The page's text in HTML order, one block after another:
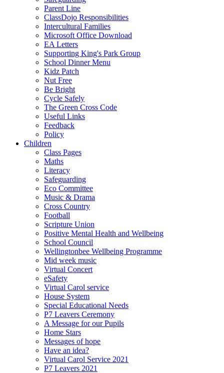
Parent Line
ClassDojo Responsibilities
Intercultural Families
Microsoft Office Download
EA Letters
Supporting King's Park Group
School Dinner Menu
Kidz Patch
Nut Free
Be Bright
Cycle Safely
The Green Cross Code
Useful Links
Feedback
Policy
Children
Class Pages
Maths
Literacy
Safeguarding
Eco Committee
Music & Drama
Cross Country
Football
Scripture Union
Positive Mental Health and Wellbeing
School Council
Wellingtonbee Wellbeing Programme
Mid week music
Virtual Concert
eSafety
Virtual Carol service
House System
Special Educational Needs
P7 Leavers Ceremony
A Message for our Pupils
Home Stars
Messages of hope
Have an idea?
Virtual Carol Service 2021
P7 Leavers 2021